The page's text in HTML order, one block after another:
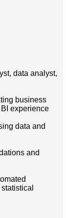
data analyst,
business
experience
data and
and